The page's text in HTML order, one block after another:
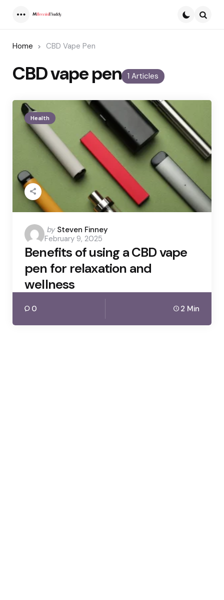
Home CBD Vape Pen
1 Articles
CBD vape pen
Health
Posted
by
by Steven Finney
February 9, 2025
Benefits of using a CBD vape
pen for relaxation and
wellness
0 2 Min